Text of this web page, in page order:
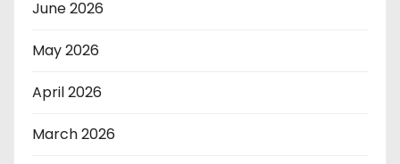
June 2026
May 2026
April 2026
March 2026